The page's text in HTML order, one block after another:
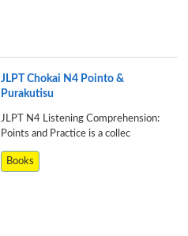
JLPT Chokai N4 Pointo &
Purakutisu
JLPT N4 Listening Comprehension:
Points and Practice is a collec
Books